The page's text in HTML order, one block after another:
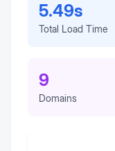
5.49s
Total Load Time
9
Domains